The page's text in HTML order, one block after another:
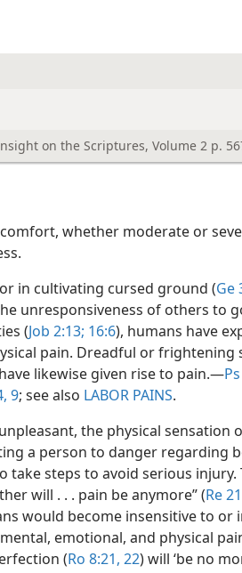
on the Scriptures, Volume 2 p.
whether moderate or
in cultivating cursed ground (Ge
unresponsiveness of others to
(Job 2:13; 16:6), humans have
pain. Dreadful or frightening
likewise given rise to pain.​—
9; see also LABOR PAINS.
the physical sensation
a person to danger regarding
take steps to avoid serious
will . . . pain be anymore” (Re
would become insensitive to or
emotional, and physical
(Ro 8:21, 22) will ‘be no